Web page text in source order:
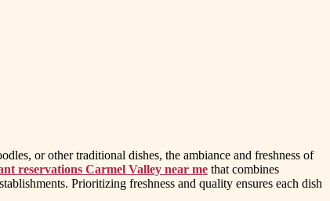
or other traditional dishes, the ambiance and freshness of
reservations Carmel Valley near me that combines
Prioritizing freshness and quality ensures each dish